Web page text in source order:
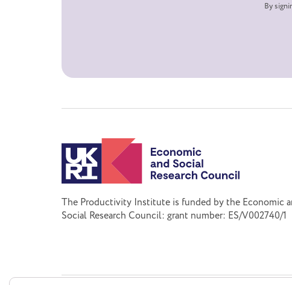
By
The Productivity Institute is funded by the Economic
Social Research Council: grant number: ES/V002740/1